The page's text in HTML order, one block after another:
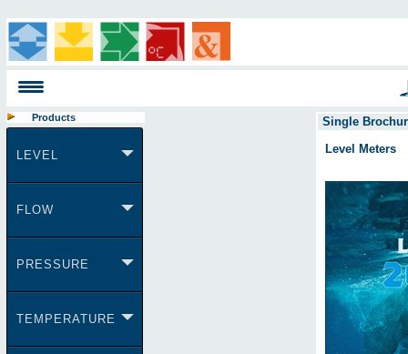
Single
Level Meters
Products
LEVEL
FLOW
PRESSURE
TEMPERATURE